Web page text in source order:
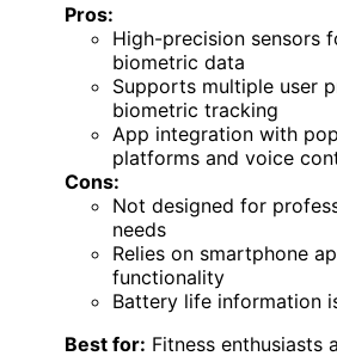
Pros:
High-precision sensors
biometric data
Supports multiple user
biometric tracking
App integration with
platforms and voice
Cons:
Not designed for
needs
Relies on smartphone
functionality
Battery life information
Best for: Fitness enthusiasts